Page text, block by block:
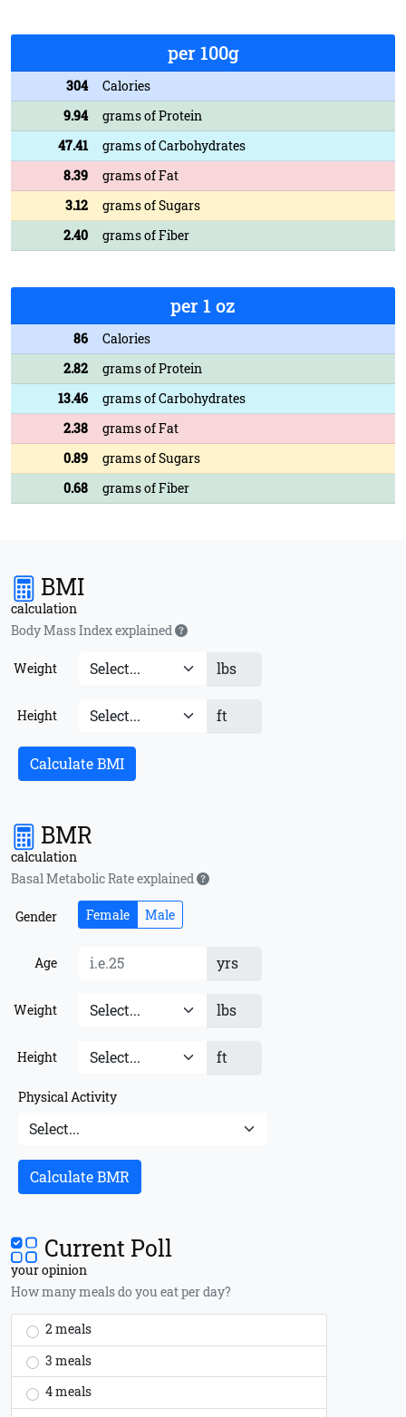
per 100g
304
Calories
9.94
grams of Protein
47.41
grams of Carbohydrates
8.39
grams of Fat
3.12
grams of Sugars
2.40
grams of Fiber
per 1 oz
86
Calories
2.82
grams of Protein
13.46
grams of Carbohydrates
2.38
grams of Fat
0.89
grams of Sugars
0.68
grams of Fiber
BMI
calculation
Body Mass Index explained
Weight lbs
Height ft
Calculate BMI
BMR
calculation
Basal Metabolic Rate explained
Gender Female Male
Age yrs
Weight lbs
Height ft
Physical Activity
Calculate BMR
Current Poll
your opinion
How many meals do you eat per day?
2 meals
3 meals
4 meals